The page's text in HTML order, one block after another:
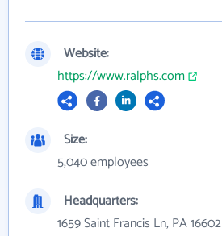
Website:
https://www.ralphs.com
Size:
5,040 employees
Headquarters:
1659 Saint Francis Ln, PA 16602